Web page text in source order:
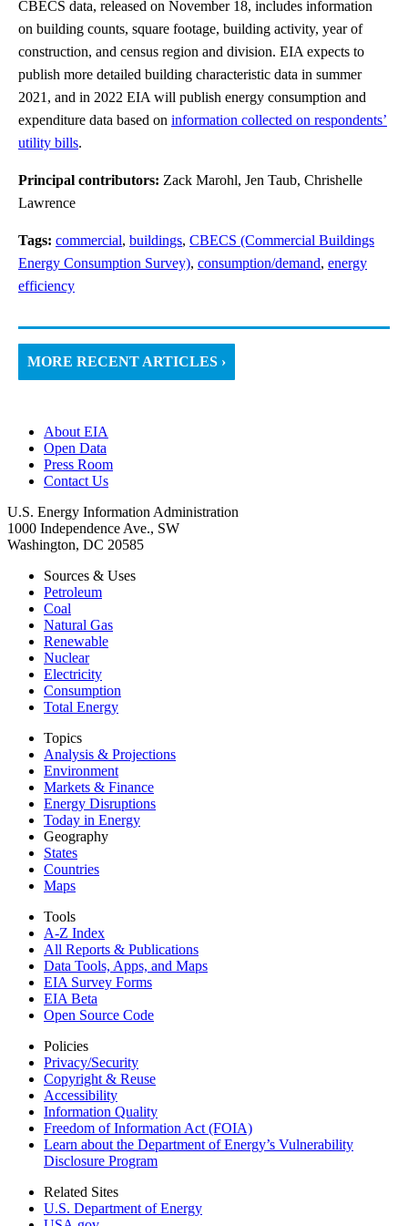
CBECS data, released on November 18, includes information
on building counts, square footage, building activity, year of
construction, and census region and division. EIA expects to
publish more detailed building characteristic data in summer
2021, and in 2022 EIA will publish energy consumption and
expenditure data based on information collected on respondents’
utility bills.
Principal contributors: Zack Marohl, Jen Taub, Chrishelle
Lawrence
Tags: commercial, buildings, CBECS (Commercial Buildings
Energy Consumption Survey), consumption/demand, energy
efficiency
MORE RECENT ARTICLES ›
About EIA
Open Data
Press Room
Contact Us
U.S. Energy Information Administration
1000 Independence Ave., SW
Washington, DC 20585
Sources & Uses
Petroleum
Coal
Natural Gas
Renewable
Nuclear
Electricity
Consumption
Total Energy
Topics
Analysis & Projections
Environment
Markets & Finance
Energy Disruptions
Today in Energy
Geography
States
Countries
Maps
Tools
A-Z Index
All Reports & Publications
Data Tools, Apps, and Maps
EIA Survey Forms
EIA Beta
Open Source Code
Policies
Privacy/Security
Copyright & Reuse
Accessibility
Information Quality
Freedom of Information Act (FOIA)
Learn about the Department of Energy’s Vulnerability
Disclosure Program
Related Sites
U.S. Department of Energy